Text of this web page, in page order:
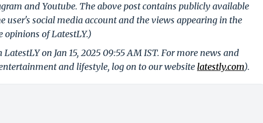
and Youtube. The above post contains publicly available
user's social media account and the views appearing in the
opinions of LatestLY.)
on Jan 15, 2025 09:55 AM IST. For more news and
and lifestyle, log on to our website latestly.com).